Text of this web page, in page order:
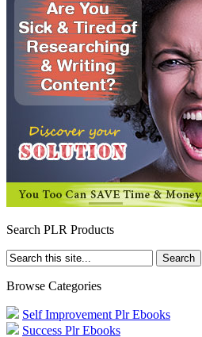
Search PLR Products
Browse Categories
Self Improvement Plr Ebooks
Success Plr Ebooks